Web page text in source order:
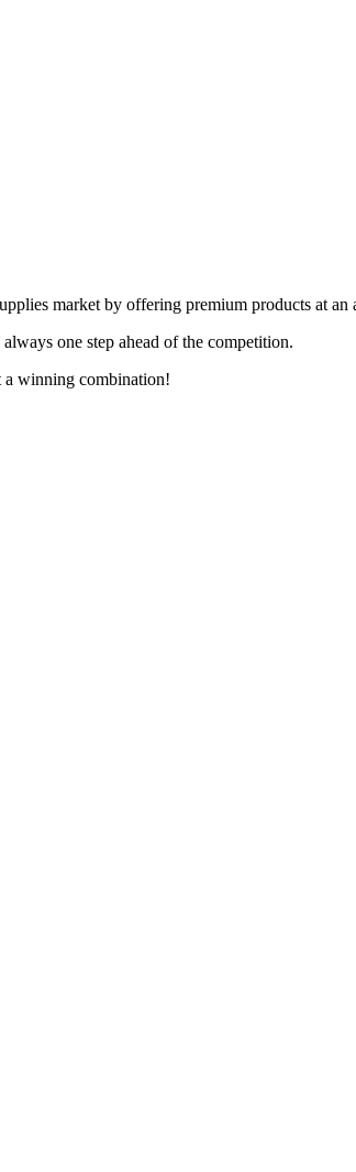
market by offering premium products at an
one step ahead of the competition.
a winning combination!